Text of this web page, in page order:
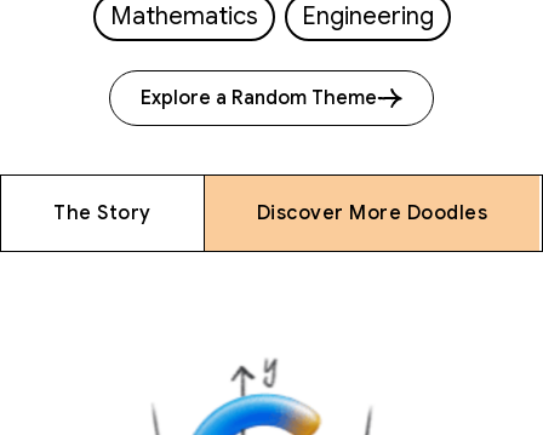
Mathematics Engineering
Explore a Random Theme
The Story Discover More Doodles